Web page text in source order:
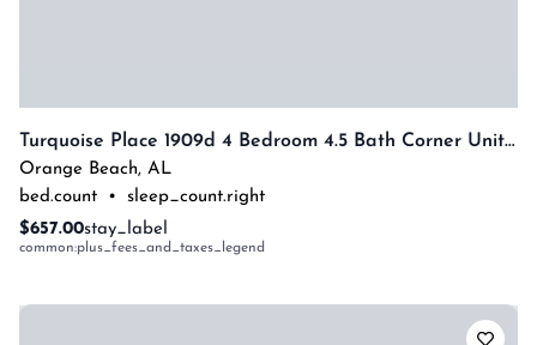
Turquoise Place 1909d 4 Bedroom 4.5 Bath Corner Unit With Private Hottub By Prickett Properties
Orange Beach, AL
bed.count
•
sleep_count.right
$657.00stay_label
common:plus_fees_and_taxes_legend